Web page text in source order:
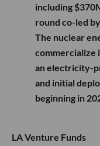
including
round co-led
The nuclear
commercialize
an electricity-
and initial
beginning in
LA Venture Funds